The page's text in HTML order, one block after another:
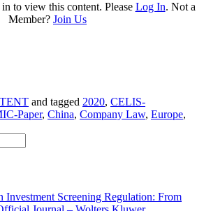
to view this content. Please Log In. Not a
Member? Join Us
and tagged 2020, CELIS-
Paper, China, Company Law, Europe,
Investment Screening Regulation: From